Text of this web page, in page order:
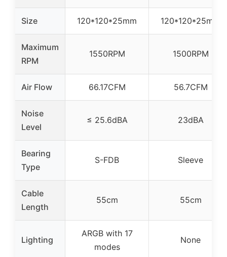
Size 120*120*25mm 120*120*25mm
Maximum
RPM
1550RPM 1500RPM
Air Flow 66.17CFM 56.7CFM
Noise
Level
≤ 25.6dBA 23dBA
Bearing
Type
S-FDB Sleeve
Cable
Length
55cm 55cm
Lighting
ARGB with 17
modes
None